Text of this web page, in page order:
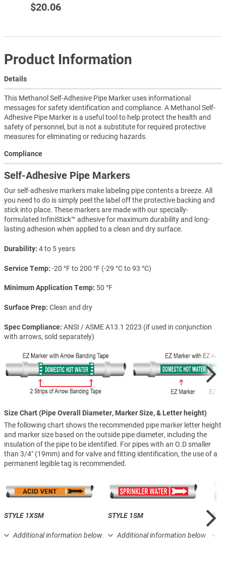
$20.06
Product Information
Details
This Methanol Self-Adhesive Pipe Marker uses informational
messages for safety identification and compliance. A Methanol Self-
Adhesive Pipe Marker is a useful tool to help protect the health and
safety of personnel, but is not a substitute for required protective
measures for eliminating or reducing hazards.
Compliance
Self-Adhesive Pipe Markers
Our self-adhesive markers make labeling pipe contents a breeze. All
you need to do is simply peel the label off the protective backing and
stick into place. These markers are made with our specially-
formulated InfiniStick™ adhesive for maximum durability and long-
lasting adhesion when applied to a clean and dry surface.
Durability 4 to 5 years
Service Temp -20 °F to 200 °F (-29 °C to 93 °C)
Minimum Application Temp 50 °F
Surface Prep Clean and dry
Spec Compliance ANSI / ASME A13.1 2023 (if used in conjunction
with arrows, sold separately)
Size Chart (Pipe Overall Diameter, Marker Size, & Letter height)
The following chart shows the recommended pipe marker letter height
and marker size based on the outside pipe diameter, including the
insulation of the pipe to be identified. For pipes with an O.D smaller
than 3/4″ (19mm) and for valve and fitting identification, the use of a
permanent legible tag is recommended.
STYLE 1XSM
Additional information below.
STYLE 1SM
Additional information below.